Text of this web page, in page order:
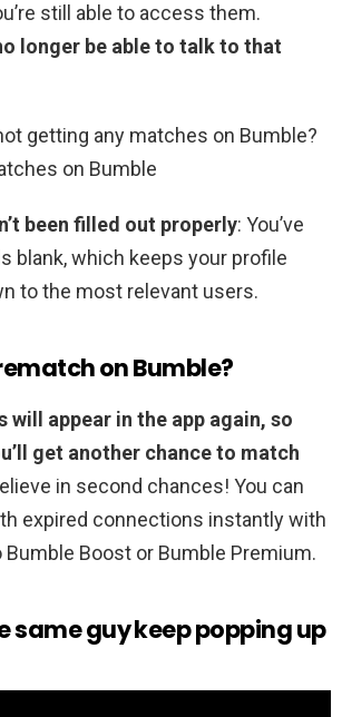
still able to access them.
longer be able to talk to that
getting any matches on Bumble?
on Bumble
been filled out properly: You’ve
blank, which keeps your profile
to the most relevant users.
on Bumble?
will appear in the app again, so
get another chance to match
in second chances! You can
expired connections instantly with
Boost or Bumble Premium.
same guy keep popping up